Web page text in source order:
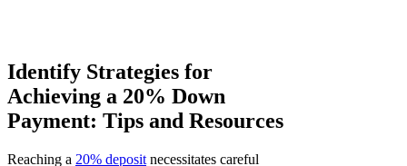
Identify Strategies for
Achieving a 20% Down
Payment: Tips and Resources
Reaching a 20% deposit necessitates careful